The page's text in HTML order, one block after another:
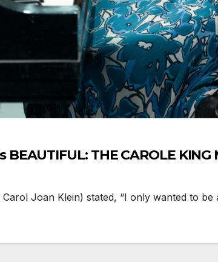
THE CAROLE KING
Joan Klein) stated, “I only wanted to